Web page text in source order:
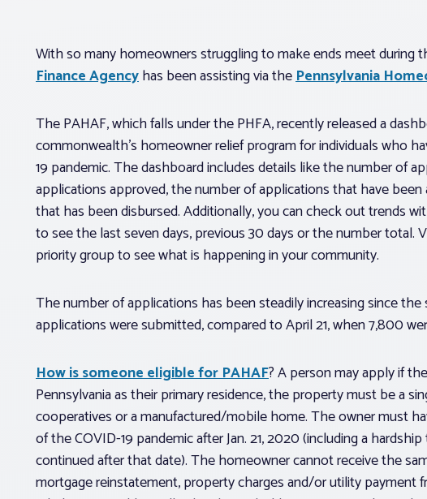
With so many homeowners struggling to make ends meet during
Finance Agencyhas been assisting via thePennsylvania
The PAHAF, which falls under the PHFA, recently released a
commonwealth’s homeowner relief program for individuals who
19 pandemic. The dashboard includes details like the number of
applications approved, the number of applications that have
that has been disbursed. Additionally, you can check out trends
to see the last seven days, previous 30 days or the number total.
priority group to see what is happening in your community.
The number of applications has been steadily increasing since
applications were submitted, compared to April 21, when 7,800
How is someone eligible for PAHAF? A person may apply if
Pennsylvania as their primary residence, the property must be a
cooperatives or a manufactured/mobile home. The owner must
of the COVID-19 pandemic after Jan. 21, 2020 (including a
continued after that date). The homeowner cannot receive the
mortgage reinstatement, property charges and/or utility payment